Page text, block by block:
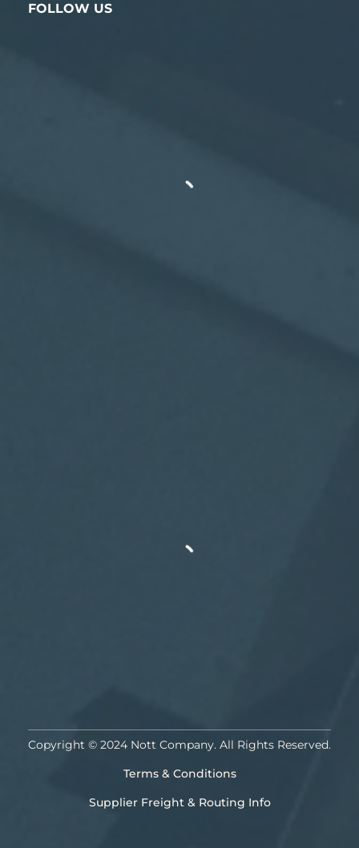
FOLLOW US
Copyright © 2024 Nott Company. All Rights Reserved.
Terms & Conditions
Supplier Freight & Routing Info